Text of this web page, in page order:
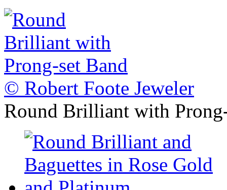
© Robert Foote Jeweler
Round Brilliant with